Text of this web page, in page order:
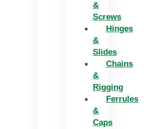
&
Screws
Hinges
&
Slides
Chains
&
Rigging
Ferrules
&
Caps